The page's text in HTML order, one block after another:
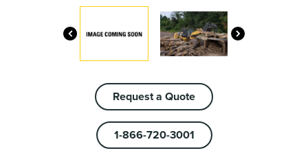
Request a Quote
1-866-720-3001